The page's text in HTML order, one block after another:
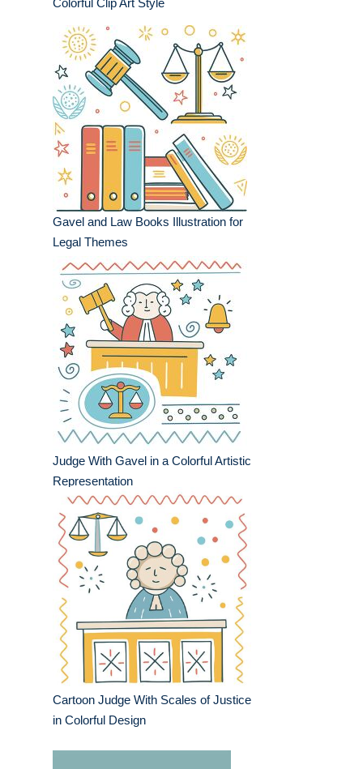
Colorful Clip Art Style
Gavel and Law Books Illustration for
Legal Themes
Judge With Gavel in a Colorful Artistic
Representation
Cartoon Judge With Scales of Justice
in Colorful Design